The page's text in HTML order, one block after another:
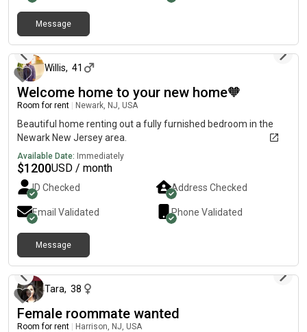
Message
Willis, 41
Welcome home to your new home🧡
Room for rent Newark, NJ, USA
Beautiful home renting out a fully furnished bedroom in the
Newark New Jersey area.
Available Date: Immediately
$1200USD / month
ID Checked Address Checked
Email Validated Phone Validated
Message
Tara, 38
Female roommate wanted
Room for rent Harrison, NJ, USA